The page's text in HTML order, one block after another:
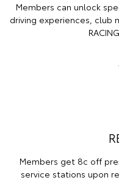
Members can unlock
driving experiences, club
Members get 8c off
service stations upon